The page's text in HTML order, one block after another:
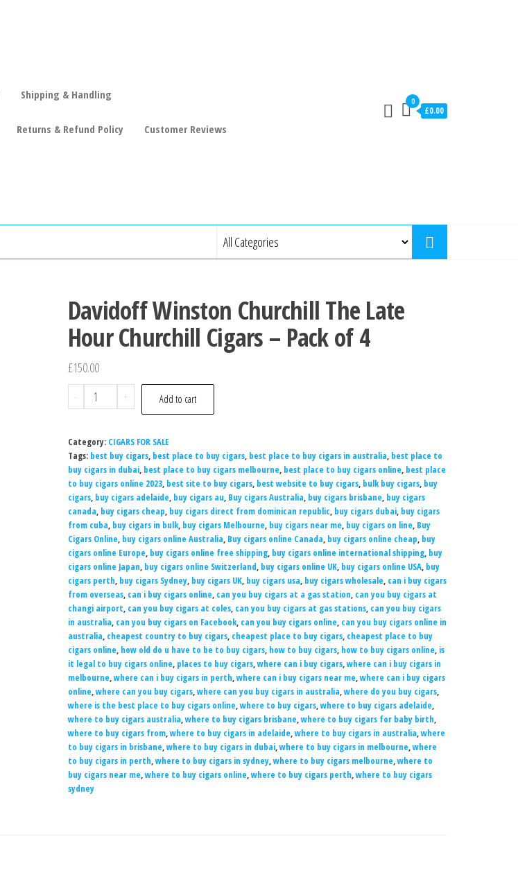
Shipping & Handling
Returns & Refund Policy Customer Reviews
0
£0.00
Davidoff Winston Churchill The Late
Hour Churchill Cigars – Pack of 4
£150.00
-
+ Add to cart
Category: CIGARS FOR SALE
Tags: best buy cigars, best place to buy cigars, best place to buy cigars in australia, best place to
buy cigars in dubai, best place to buy cigars melbourne, best place to buy cigars online, best place
to buy cigars online 2023, best site to buy cigars, best website to buy cigars, bulk buy cigars, buy
cigars, buy cigars adelaide, buy cigars au, Buy cigars Australia, buy cigars brisbane, buy cigars
canada, buy cigars cheap, buy cigars direct from dominican republic, buy cigars dubai, buy cigars
from cuba, buy cigars in bulk, buy cigars Melbourne, buy cigars near me, buy cigars on line, Buy
Cigars Online, buy cigars online Australia, Buy cigars online Canada, buy cigars online cheap, buy
cigars online Europe, buy cigars online free shipping, buy cigars online international shipping, buy
cigars online Japan, buy cigars online Switzerland, buy cigars online UK, buy cigars online USA, buy
cigars perth, buy cigars Sydney, buy cigars UK, buy cigars usa, buy cigars wholesale, can i buy cigars
from overseas, can i buy cigars online, can you buy cigars at a gas station, can you buy cigars at
changi airport, can you buy cigars at coles, can you buy cigars at gas stations, can you buy cigars
in australia, can you buy cigars on Facebook, can you buy cigars online, can you buy cigars online in
australia, cheapest country to buy cigars, cheapest place to buy cigars, cheapest place to buy
cigars online, how old do u have to be to buy cigars, how to buy cigars, how to buy cigars online, is
it legal to buy cigars online, places to buy cigars,where can i buy cigars,where can i buy cigars in
melbourne,where can i buy cigars in perth,where can i buy cigars near me,where can i buy cigars
online,where can you buy cigars,where can you buy cigars in australia,where do you buy cigars,
where is the best place to buy cigars online,where to buy cigars,where to buy cigars adelaide,
where to buy cigars australia,where to buy cigars brisbane,where to buy cigars for baby birth,
where to buy cigars from,where to buy cigars in adelaide,where to buy cigars in australia,where
to buy cigars in brisbane,where to buy cigars in dubai,where to buy cigars in melbourne,where
to buy cigars in perth,where to buy cigars in sydney,where to buy cigars melbourne,where to
buy cigars near me,where to buy cigars online,where to buy cigars perth,where to buy cigars
sydney